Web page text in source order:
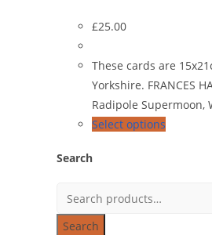
£25.00
These cards are
Yorkshire. FRANCES
Radipole Supermoon,
Select options
Search
Search